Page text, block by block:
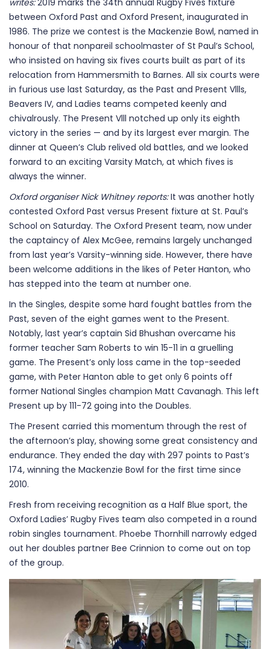
writes:2019 marks the 34th annual Rugby Fives fixture
between Oxford Past and Oxford Present, inaugurated in
1986. The prize we contest is the Mackenzie Bowl, named in
honour of that nonpareil schoolmaster of St Paul’s School,
who insisted on having six fives courts built as part of its
relocation from Hammersmith to Barnes. All six courts were
in furious use last Saturday, as the Past and Present Vllls,
Beavers IV, and Ladies teams competed keenly and
chivalrously. The Present Vlll notched up only its eighth
victory in the series — and by its largest ever margin. The
dinner at Queen’s Club relived old battles, and we looked
forward to an exciting Varsity Match, at which fives is
always the winner.
Oxford organiser Nick Whitney reports:It was another hotly
contested Oxford Past versus Present fixture at St. Paul’s
School on Saturday. The Oxford Present team, now under
the captaincy of Alex McGee, remains largely unchanged
from last year’s Varsity-winning side. However, there have
been welcome additions in the likes of Peter Hanton, who
has stepped into the team at number one.
In the Singles, despite some hard fought battles from the
Past, seven of the eight games went to the Present.
Notably, last year’s captain Sid Bhushan overcame his
former teacher Sam Roberts to win 15-11 in a gruelling
game. The Present’s only loss came in the top-seeded
game, with Peter Hanton able to get only 6 points off
former National Singles champion Matt Cavanagh. This left
Present up by 111-72 going into the Doubles.
The Present carried this momentum through the rest of
the afternoon’s play, showing some great consistency and
endurance. They ended the day with 297 points to Past’s
174, winning the Mackenzie Bowl for the first time since
2010.
Fresh from receiving recognition as a Half Blue sport, the
Oxford Ladies’ Rugby Fives team also competed in a round
robin singles tournament. Phoebe Thornhill narrowly edged
out her doubles partner Bee Crinnion to come out on top
of the group.